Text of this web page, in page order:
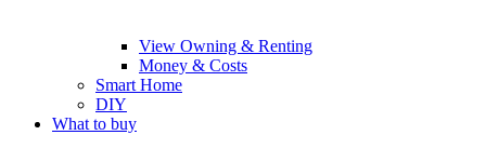
View Owning & Renting
Money & Costs
Smart Home
DIY
What to buy